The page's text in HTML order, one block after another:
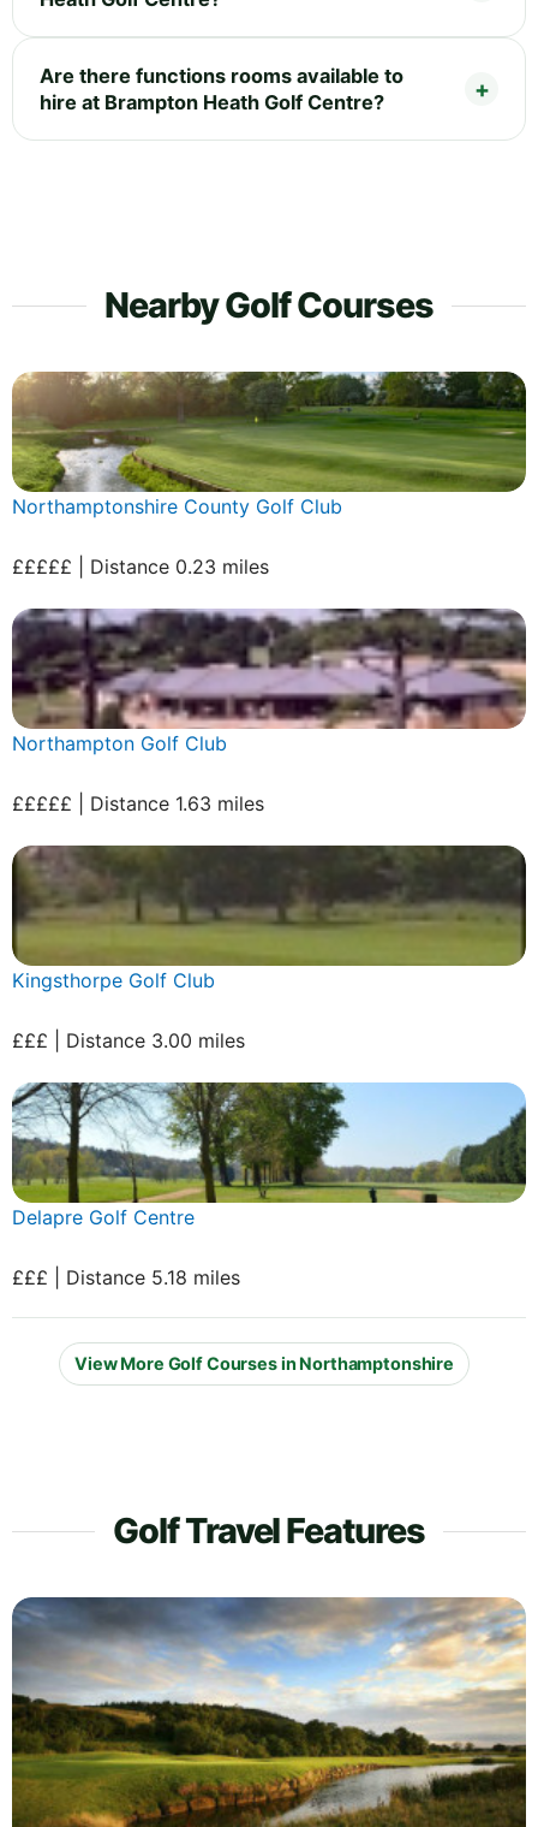
Are there functions rooms available to
hire at Brampton Heath Golf Centre?
Nearby Golf Courses
Northamptonshire County Golf Club
£££££ | Distance 0.23 miles
Northampton Golf Club
£££££ | Distance 1.63 miles
Kingsthorpe Golf Club
£££ | Distance 3.00 miles
Delapre Golf Centre
£££ | Distance 5.18 miles
View More Golf Courses in Northamptonshire
Golf Travel Features